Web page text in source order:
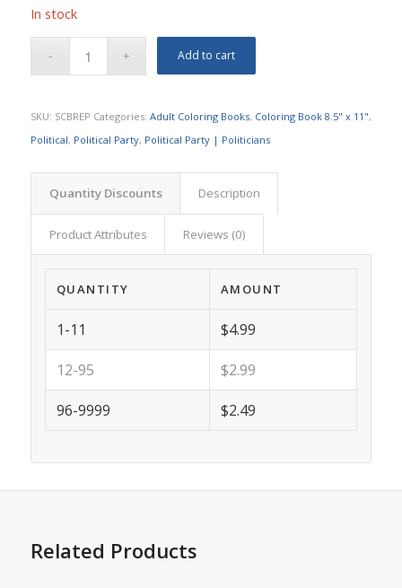
In stock
Add to cart
SKU: SCBREP Categories: Adult Coloring Books, Coloring Book 8.5" x 11",
Political, Political Party, Political Party | Politicians
Quantity Discounts Description
Product Attributes Reviews (0)
QUANTITY AMOUNT
1-11 $4.99
12-95 $2.99
96-9999 $2.49
Related Products